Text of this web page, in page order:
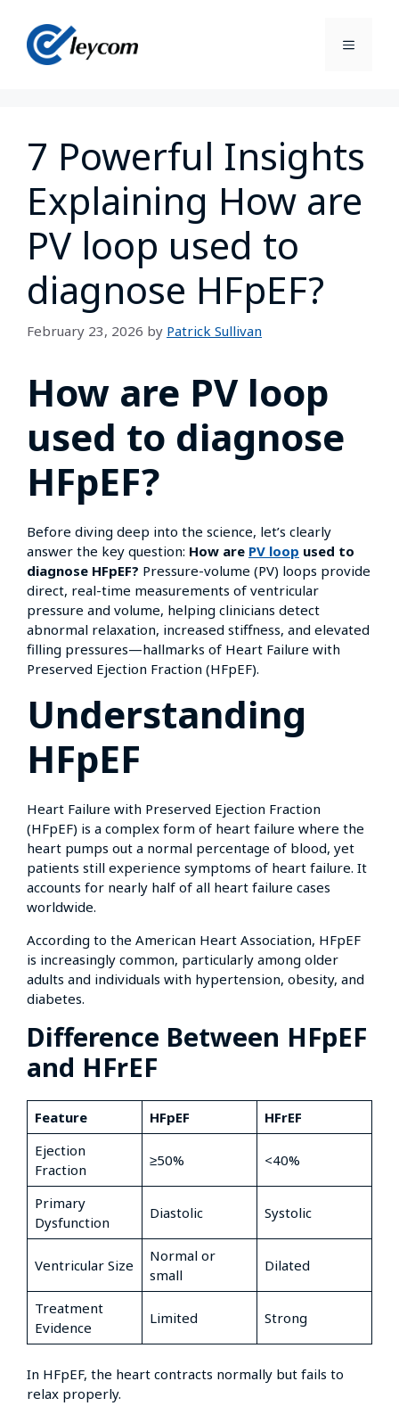
7 Powerful Insights
Explaining How are
PV loop used to
diagnose HFpEF?
February 23, 2026 by Patrick Sullivan
How are PV loop
used to diagnose
HFpEF?
Before diving deep into the science, let’s clearly
answer the key question: How are PV loop used to
diagnose HFpEF? Pressure-volume (PV) loops provide
direct, real-time measurements of ventricular
pressure and volume, helping clinicians detect
abnormal relaxation, increased stiffness, and elevated
filling pressures—hallmarks of Heart Failure with
Preserved Ejection Fraction (HFpEF).
Understanding
HFpEF
Heart Failure with Preserved Ejection Fraction
(HFpEF) is a complex form of heart failure where the
heart pumps out a normal percentage of blood, yet
patients still experience symptoms of heart failure. It
accounts for nearly half of all heart failure cases
worldwide.
According to the American Heart Association, HFpEF
is increasingly common, particularly among older
adults and individuals with hypertension, obesity, and
diabetes.
Difference Between HFpEF
and HFrEF
Feature HFpEF
HFrEF
Ejection
Fraction
≥50% <40%
Primary
Dysfunction
Diastolic Systolic
Ventricular Size
Normal or
small
Dilated
Treatment
Evidence
Limited Strong
In HFpEF, the heart contracts normally but fails to
relax properly.